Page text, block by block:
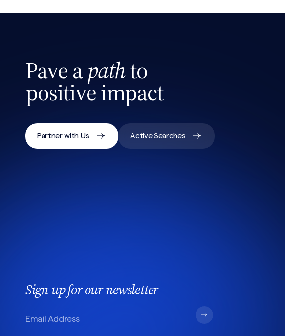
Pave apathto
positive impact
Partner with Us Active Searches
Sign up for our newsletter